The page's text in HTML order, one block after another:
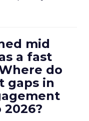
mid
a fast
do
gaps in